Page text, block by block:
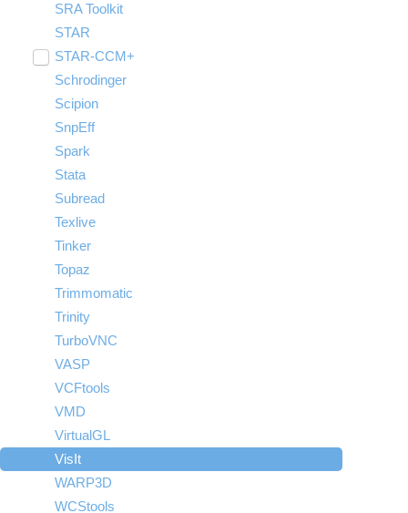
SRA Toolkit
STAR
STAR-CCM+
Toggle
submenu
visibilityRun STAR-CCM+ to STAR-CCM+
Coupling
Schrodinger
Scipion
SnpEff
Spark
Stata
Subread
Texlive
Tinker
Topaz
Trimmomatic
Trinity
TurboVNC
VASP
VCFtools
VMD
VirtualGL
VisIt
WARP3D
WCStools